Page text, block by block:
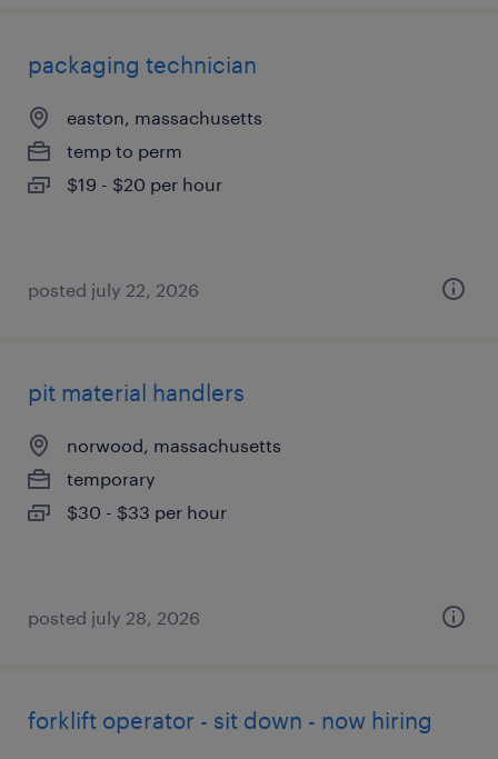
packaging technician
easton, massachusetts
temp to perm
$19 - $20 per hour
posted july 22, 2026
pit material handlers
norwood, massachusetts
temporary
$30 - $33 per hour
posted july 28, 2026
forklift operator - sit down - now hiring